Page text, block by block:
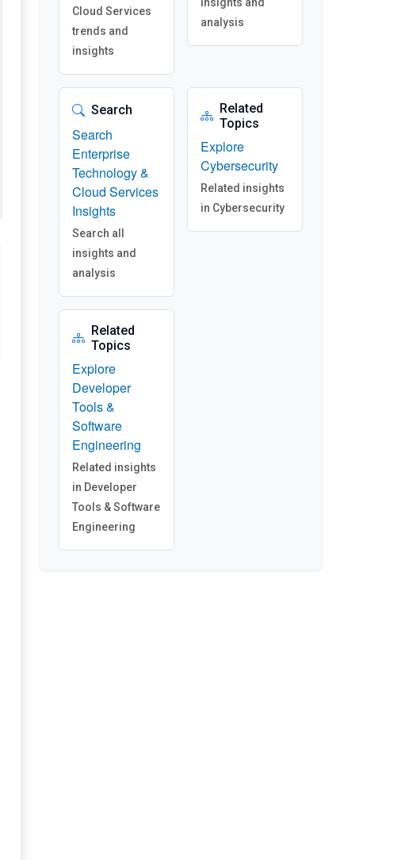
Cloud Services
trends and
insights
analysis
Search
Search
Enterprise
Technology &
Cloud Services
Insights
Search all
insights and
analysis
Related
Topics
Explore
Cybersecurity
Related insights
in Cybersecurity
Related
Topics
Explore
Developer
Tools &
Software
Engineering
Related insights
in Developer
Tools & Software
Engineering